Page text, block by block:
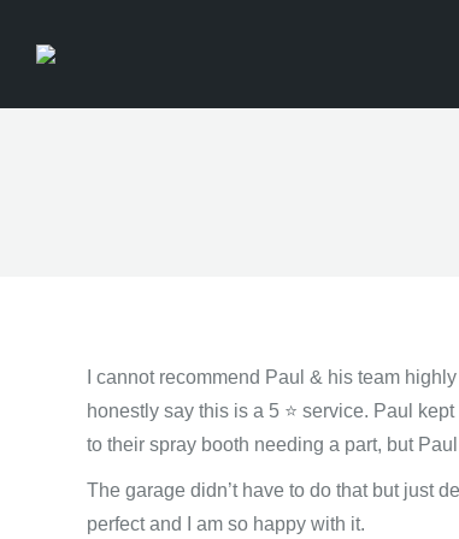
I cannot recommend Paul & his team
honestly say this is a 5 ⭐️ service. Paul
to their spray booth needing a part, but
The garage didn’t have to do that but just
perfect and I am so happy with it.